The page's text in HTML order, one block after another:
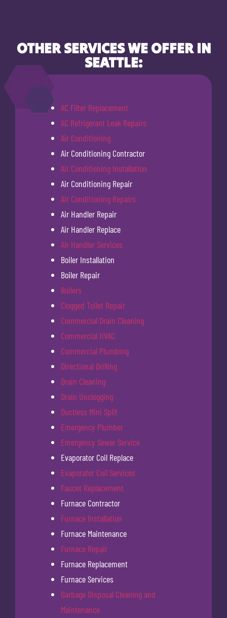
OTHER SERVICES WE OFFER IN
SEATTLE:
AC Filter Replacement
AC Refrigerant Leak Repairs
Air Conditioning
Air Conditioning Contractor
Air Conditioning Installation
Air Conditioning Repair
Air Conditioning Repairs
Air Handler Repair
Air Handler Replace
Air Handler Services
Boiler Installation
Boiler Repair
Boilers
Clogged Toilet Repair
Commercial Drain Cleaning
Commercial HVAC
Commercial Plumbing
Directional Drilling
Drain Cleaning
Drain Unclogging
Ductless Mini Split
Emergency Plumber
Emergency Sewer Service
Evaporator Coil Replace
Evaporator Coil Services
Faucet Replacement
Furnace Contractor
Furnace Installation
Furnace Maintenance
Furnace Repair
Furnace Replacement
Furnace Services
Garbage Disposal Cleaning and
Maintenance